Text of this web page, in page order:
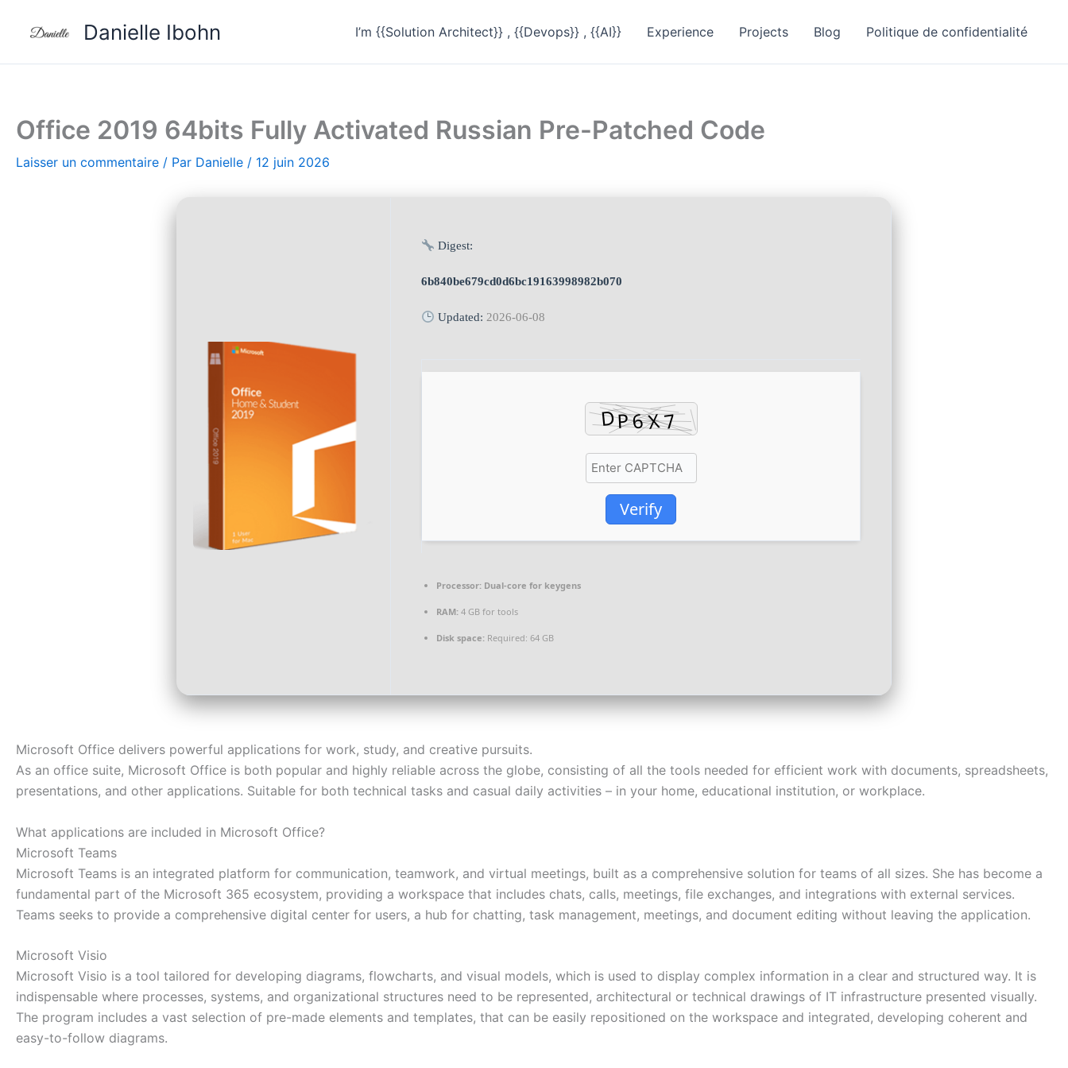
Danielle Ibohn I’m {{Solution Architect}} , {{Devops}} , {{AI}} Experience Projects Blog Politique de confidentialité
Office 2019 64bits Fully Activated Russian Pre-Patched Code
Laisser un commentaire / Par Danielle / 12 juin 2026
Digest:
6b840be679cd0d6bc19163998982b070
Updated: 2026-06-08
Verify
Processor: Dual-core for keygens
RAM: 4 GB for tools
Disk space: Required: 64 GB
Microsoft Office delivers powerful applications for work, study, and creative pursuits.
As an office suite, Microsoft Office is both popular and highly reliable across the globe, consisting of all the tools needed for efficient work with documents, spreadsheets,
presentations, and other applications. Suitable for both technical tasks and casual daily activities – in your home, educational institution, or workplace.
What applications are included in Microsoft Office?
Microsoft Teams
Microsoft Teams is an integrated platform for communication, teamwork, and virtual meetings, built as a comprehensive solution for teams of all sizes. She has become a
fundamental part of the Microsoft 365 ecosystem, providing a workspace that includes chats, calls, meetings, file exchanges, and integrations with external services.
Teams seeks to provide a comprehensive digital center for users, a hub for chatting, task management, meetings, and document editing without leaving the application.
Microsoft Visio
Microsoft Visio is a tool tailored for developing diagrams, flowcharts, and visual models, which is used to display complex information in a clear and structured way. It is
indispensable where processes, systems, and organizational structures need to be represented, architectural or technical drawings of IT infrastructure presented visually.
The program includes a vast selection of pre-made elements and templates, that can be easily repositioned on the workspace and integrated, developing coherent and
easy-to-follow diagrams.
LinkedIn
My Profile
Open